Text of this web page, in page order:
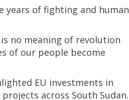
years of fighting and human
no meaning of revolution
of our people become
EU investments in
across South Sudan.